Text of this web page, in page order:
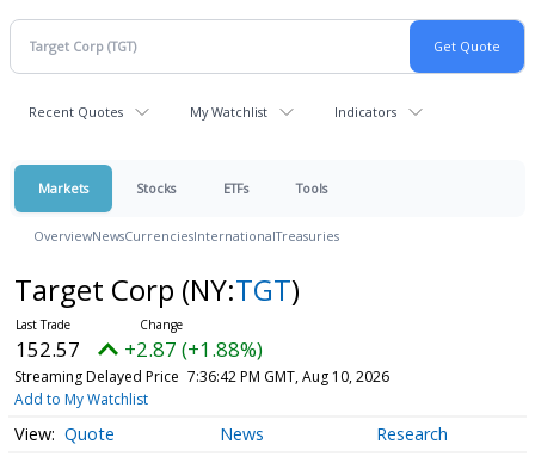
Recent Quotes My Watchlist Indicators
Markets Stocks ETFs Tools
OverviewNewsCurrenciesInternationalTreasuries
Target Corp (NY:TGT)
152.57 +2.87 (+1.88%)
Streaming Delayed Price 7:36:42 PM GMT, Aug 10, 2026
Add to My Watchlist
Quote News Research